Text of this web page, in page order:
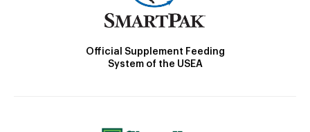
Official Supplement Feeding
System of the USEA